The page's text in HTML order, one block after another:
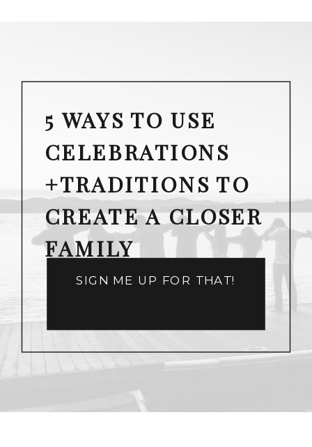
5 WAYS TO USE
CELEBRATIONS
+TRADITIONS TO
CREATE A CLOSER
FAMILY
SIGN ME UP FOR THAT!